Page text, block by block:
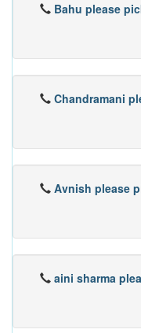
Bahu please
Chandramani
Avnish please
aini sharma